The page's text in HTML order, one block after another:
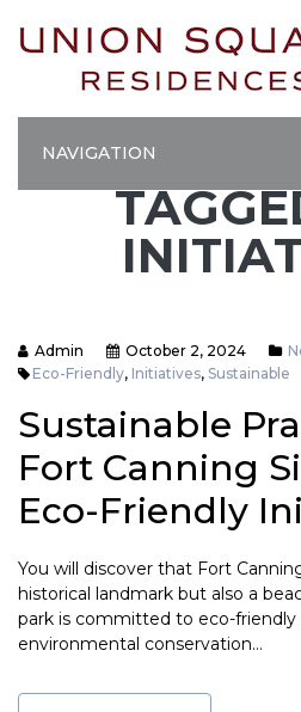
NAVIGATION
Admin October 2, 2024
Eco-Friendly, Initiatives, Sustainable
Sustainable
Fort Canning
Eco-Friendly
You will discover that Fort
historical landmark but also a
park is committed to eco-
environmental conservation…